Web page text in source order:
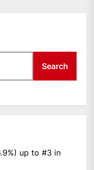
Search
up to #3 in